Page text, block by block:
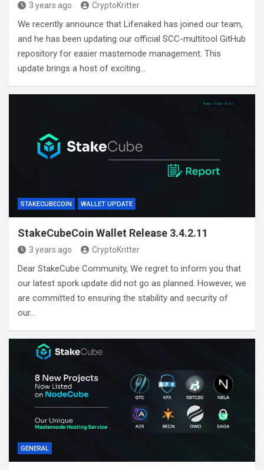
3 years ago CryptoKritter
We recently announce that Lifenaked has joined our team,
and he has been updating our official SCC-multitool GitHub
repository for easier masternode management. This
update brings a host of exciting…
STAKECUBECOIN WALLET UPDATE
StakeCubeCoin Wallet Release 3.4.2.11
3 years ago CryptoKritter
Dear StakeCube Community, We regret to inform you that
our latest spork update did not go as planned. However, we
are committed to ensuring the stability and security of
our…
GENERAL